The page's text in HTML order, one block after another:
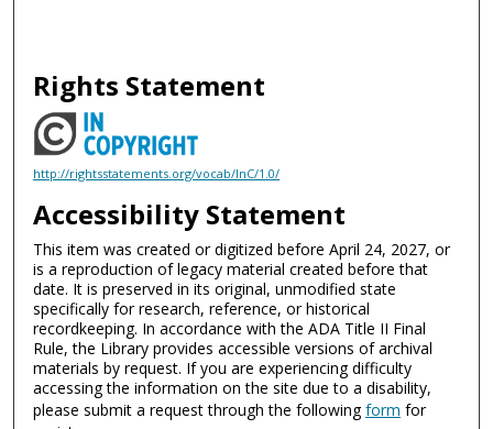
Rights Statement
http://rightsstatements.org/vocab/InC/1.0/
Accessibility Statement
This item was created or digitized before April 24, 2027, or
is a reproduction of legacy material created before that
date. It is preserved in its original, unmodified state
specifically for research, reference, or historical
recordkeeping. In accordance with the ADA Title II Final
Rule, the Library provides accessible versions of archival
materials by request. If you are experiencing difficulty
accessing the information on the site due to a disability,
please submit a request through the followingform for